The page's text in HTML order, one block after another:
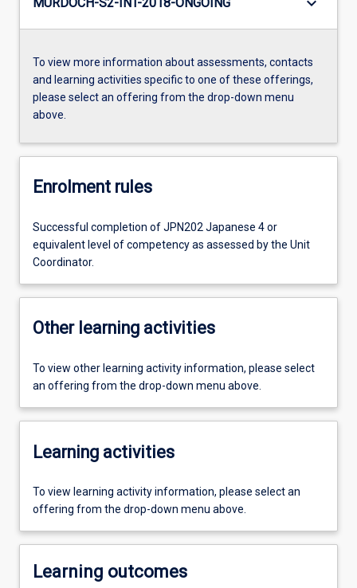
MURDOCH-S2-INT-2018-ONGOING
To view more information about assessments, contacts
and learning activities specific to one of these offerings,
please select an offering from the drop-down menu
above.
Enrolment rules
Successful completion of JPN202 Japanese 4 or
equivalent level of competency as assessed by the Unit
Coordinator.
Other learning activities
To view other learning activity information, please select
an offering from the drop-down menu above.
Learning activities
To view learning activity information, please select an
offering from the drop-down menu above.
Learning outcomes